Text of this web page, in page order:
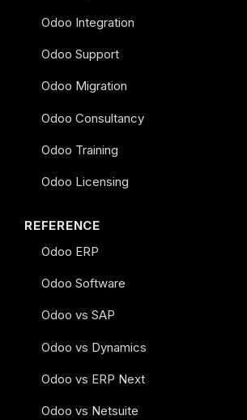
Odoo Integration
Odoo Support
Odoo Migration
Odoo Consultancy
Odoo Training
Odoo Licensing
REFERENCE
Odoo ERP
Odoo Software
Odoo vs SAP
Odoo vs Dynamics
Odoo vs ERP Next
Odoo vs Netsuite